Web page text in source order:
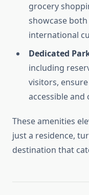
grocery
showcase
international
Dedicated
including
visitors,
accessible
These amenities
just a residence,
destination that